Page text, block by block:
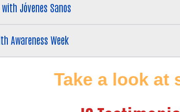
Jóvenes Sanos
Awareness Week
Take a look at